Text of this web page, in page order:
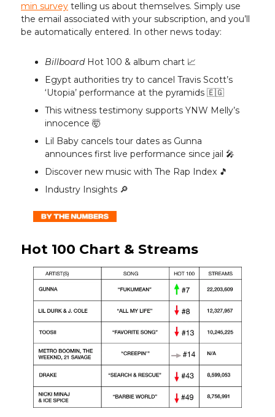
min survey telling us about themselves. Simply use
the email associated with your subscription, and you’ll
be automatically entered. In other news today:
BillboardHot 100 & album chart 📈
Egypt authorities try to cancel Travis Scott’s
‘Utopia’ performance at the pyramids 🇪🇬
This witness testimony supports YNW Melly’s
innocence 🤯
Lil Baby cancels tour dates as Gunna
announces first live performance since jail 🎤
Discover new music with The Rap Index 🎵
Industry Insights 🔎
Hot 100 Chart & Streams